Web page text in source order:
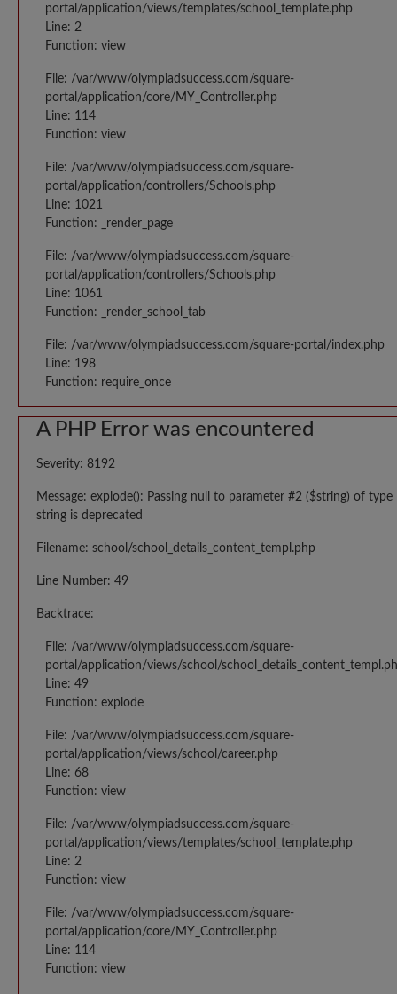
portal/application/views/templates/school_template.php
Line: 2
Function: view
File: /var/www/olympiadsuccess.com/square-
portal/application/core/MY_Controller.php
Line: 114
Function: view
File: /var/www/olympiadsuccess.com/square-
portal/application/controllers/Schools.php
Line: 1021
Function: _render_page
File: /var/www/olympiadsuccess.com/square-
portal/application/controllers/Schools.php
Line: 1061
Function: _render_school_tab
File: /var/www/olympiadsuccess.com/square-portal/index.php
Line: 198
Function: require_once
A PHP Error was encountered
Severity: 8192
Message: explode(): Passing null to parameter #2 ($string) of type
string is deprecated
Filename: school/school_details_content_templ.php
Line Number: 49
Backtrace:
File: /var/www/olympiadsuccess.com/square-
portal/application/views/school/
Line: 49
Function: explode
File: /var/www/olympiadsuccess.com/square-
portal/application/views/school/career.php
Line: 68
Function: view
File: /var/www/olympiadsuccess.com/square-
portal/application/views/templates/school_template.php
Line: 2
Function: view
File: /var/www/olympiadsuccess.com/square-
portal/application/core/MY_Controller.php
Line: 114
Function: view